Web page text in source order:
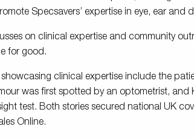
Specsavers’ expertise in eye, ear and
on clinical expertise and community
for good.
clinical expertise include the
was first spotted by an optometrist,
test. Both stories secured national UK
Online.